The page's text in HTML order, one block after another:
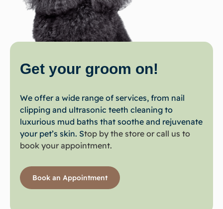
Get your groom on!
We offer a wide range of services, from nail
clipping and ultrasonic teeth cleaning to
luxurious mud baths that soothe and rejuvenate
your pet’s skin. Stop by the store or call us to
book your appointment.
Book an Appointment